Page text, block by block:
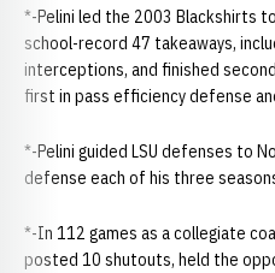
*-Pelini led the 2003 Blackshirts
school-record 47 takeaways,
interceptions, and finished
first in pass efficiency defense
*-Pelini guided LSU defenses to
defense each of his three
*-In 112 games as a collegiate
posted 10 shutouts, held the